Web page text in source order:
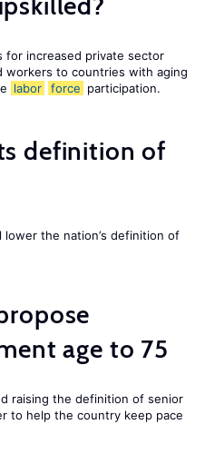
for increased private sector
workers to countries with aging
labor force participation.
definition of
lower the nation’s definition of
age to 75
raising the definition of senior
to help the country keep pace